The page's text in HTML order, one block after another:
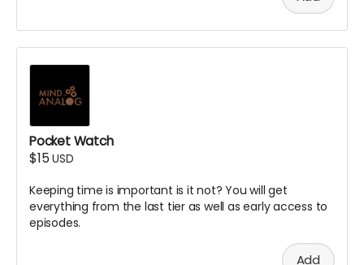
Pocket Watch
$15USD
Keeping time is important is it not? You will get
everything from the last tier as well as early access to
episodes.
Add